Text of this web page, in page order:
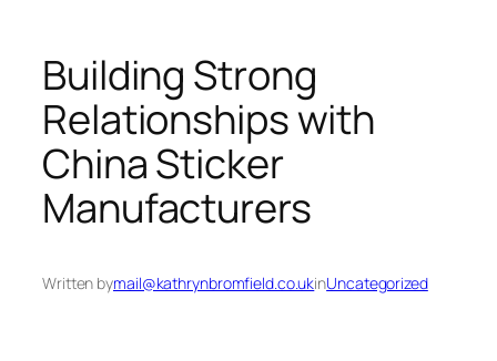
Building Strong
Relationships with
China Sticker
Manufacturers
Written bymail@kathrynbromfield.co.ukinUncategorized